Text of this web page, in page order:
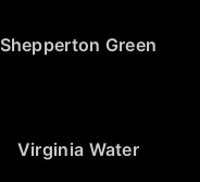
Shepperton Green
Virginia Water